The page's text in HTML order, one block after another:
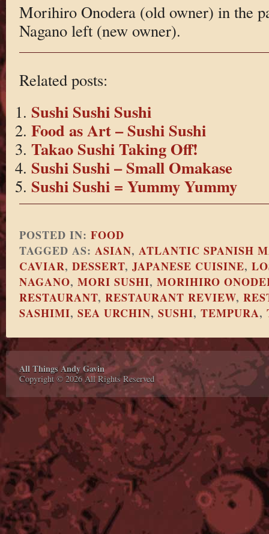
Morihiro Onodera (old owner) in the
Nagano left (new owner).
Related posts:
Sushi Sushi Sushi
Food as Art – Sushi Sushi
Takao Sushi Taking Off!
Sushi Sushi – Small Omakase
Sushi Sushi = Yummy Yummy
POSTED IN: FOOD
TAGGED AS: ASIAN, ATLANTIC SPANISH
CAVIAR, DESSERT, JAPANESE CUISINE,
NAGANO, MORI SUSHI, MORIHIRO
RESTAURANT, RESTAURANT REVIEW,
SASHIMI, SEA URCHIN, SUSHI, TEMPURA,
All Things Andy Gavin
Copyright © 2026 All Rights Reserved